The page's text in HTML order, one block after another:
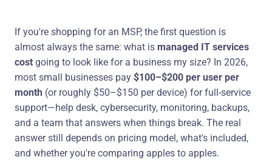
If you're shopping for an MSP, the first question is
almost always the same: what is managed IT services
cost going to look like for a business my size? In 2026,
most small businesses pay $100–$200 per user per
month (or roughly $50–$150 per device) for full-service
support—help desk, cybersecurity, monitoring, backups,
and a team that answers when things break. The real
answer still depends on pricing model, what's included,
and whether you're comparing apples to apples.